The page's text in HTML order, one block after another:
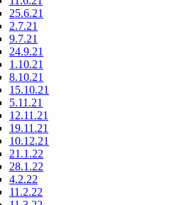
25.6.21
2.7.21
9.7.21
24.9.21
1.10.21
8.10.21
15.10.21
5.11.21
12.11.21
19.11.21
10.12.21
21.1.22
28.1.22
4.2.22
11.2.22